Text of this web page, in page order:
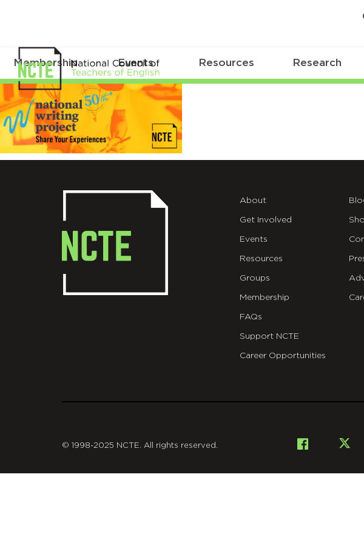
Membership Events Resources Research
_24-
NWP-
INBOX
About
Get Involved
Events
Resources
Groups
Membership
FAQs
Support NCTE
Career Opportunities
Facebook
© 1998-2025 NCTE. All rights reserved.